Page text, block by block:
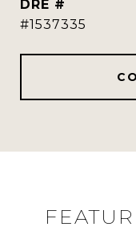
DRE #
#1537335